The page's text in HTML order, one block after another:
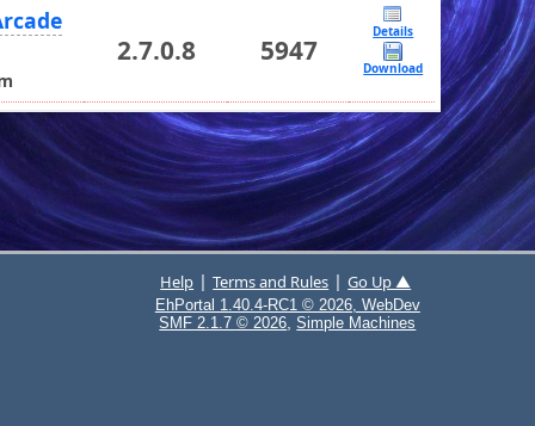
2.7.0.8 5947
Details
Download
Help |Terms and Rules |Go Up ▲
EhPortal 1.40.4-RC1 © 2026, WebDev
SMF 2.1.7 © 2026,Simple Machines